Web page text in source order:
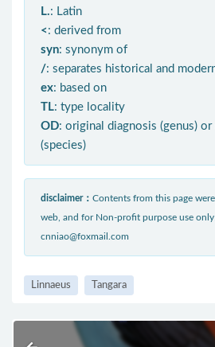
L.: Latin
< : derived from
syn: synonym of
/: separates historical and
ex: based on
TL: type locality
OD: original diagnosis (genus)
(species)
disclaimer： Contents from this page
web, and for Non-profit purpose use
cnniao@foxmail.com
Linnaeus Tangara